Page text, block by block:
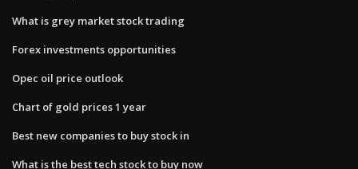
What is grey market stock trading
Forex investments opportunities
Opec oil price outlook
Chart of gold prices 1 year
Best new companies to buy stock in
What is the best tech stock to buy now